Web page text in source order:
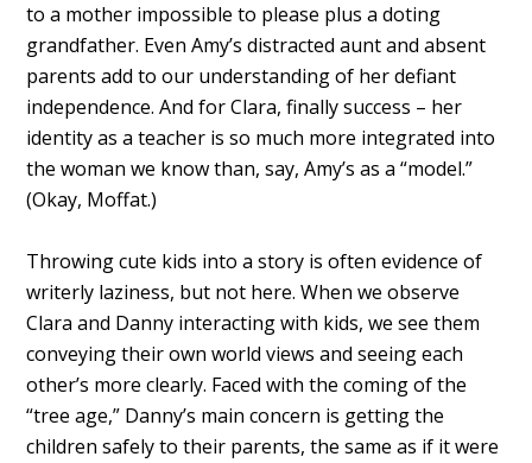
to a mother impossible to please plus a doting
grandfather. Even Amy’s distracted aunt and absent
parents add to our understanding of her defiant
independence. And for Clara, finally success – her
identity as a teacher is so much more integrated into
the woman we know than, say, Amy’s as a “model.”
(Okay, Moffat.)
Throwing cute kids into a story is often evidence of
writerly laziness, but not here. When we observe
Clara and Danny interacting with kids, we see them
conveying their own world views and seeing each
other’s more clearly. Faced with the coming of the
“tree age,” Danny’s main concern is getting the
children safely to their parents, the same as if it were